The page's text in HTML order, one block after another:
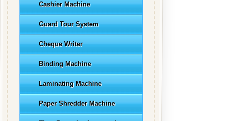
Cashier Machine
Guard Tour System
Cheque Writer
Binding Machine
Laminating Machine
Paper Shredder Machine